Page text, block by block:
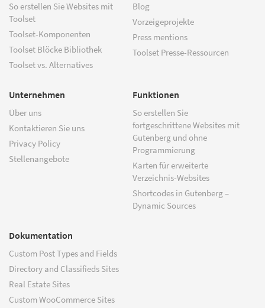
So erstellen Sie Websites mit
Toolset
Toolset-Komponenten
Toolset Blöcke Bibliothek
Toolset vs. Alternatives
Blog
Vorzeigeprojekte
Press mentions
Toolset Presse-Ressourcen
Unternehmen
Über uns
Kontaktieren Sie uns
Privacy Policy
Stellenangebote
Funktionen
So erstellen Sie
fortgeschrittene Websites mit
Gutenberg und ohne
Programmierung
Karten für erweiterte
Verzeichnis-Websites
Shortcodes in Gutenberg –
Dynamic Sources
Dokumentation
Custom Post Types and Fields
Directory and Classifieds Sites
Real Estate Sites
Custom WooCommerce Sites